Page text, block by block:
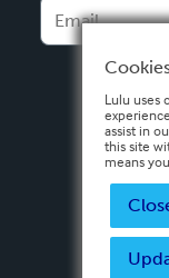
Español
Lulu uses
assist in
this site
means